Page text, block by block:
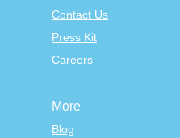
Contact Us
Press Kit
Careers
More
Blog